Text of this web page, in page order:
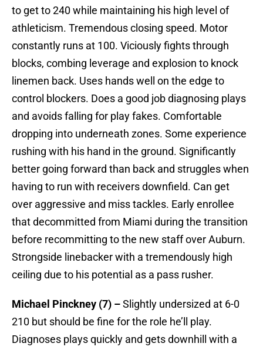
to get to 240 while maintaining his high level of
athleticism. Tremendous closing speed. Motor
constantly runs at 100. Viciously fights through
blocks, combing leverage and explosion to knock
linemen back. Uses hands well on the edge to
control blockers. Does a good job diagnosing plays
and avoids falling for play fakes. Comfortable
dropping into underneath zones. Some experience
rushing with his hand in the ground. Significantly
better going forward than back and struggles when
having to run with receivers downfield. Can get
over aggressive and miss tackles. Early enrollee
that decommitted from Miami during the transition
before recommitting to the new staff over Auburn.
Strongside linebacker with a tremendously high
ceiling due to his potential as a pass rusher.
Michael Pinckney (7) –Slightly undersized at 6-0
210 but should be fine for the role he’ll play.
Diagnoses plays quickly and gets downhill with a